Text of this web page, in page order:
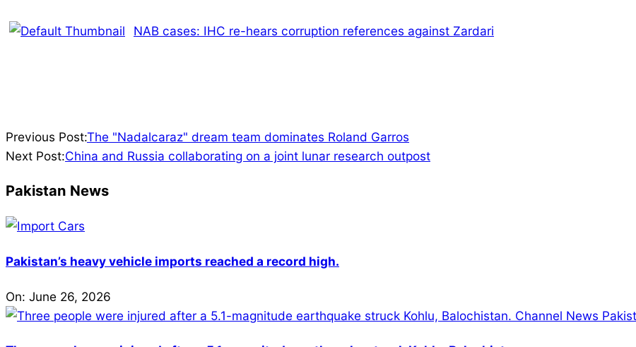
NAB cases: IHC re-hears corruption references against Zardari
2024-
07-
Previous Post:The "Nadalcaraz" dream team dominates Roland Garros
Next Post:China and Russia collaborating on a joint lunar research outpost
Pakistan News
Pakistan’s heavy vehicle imports reached a record high.
On: June 26, 2026